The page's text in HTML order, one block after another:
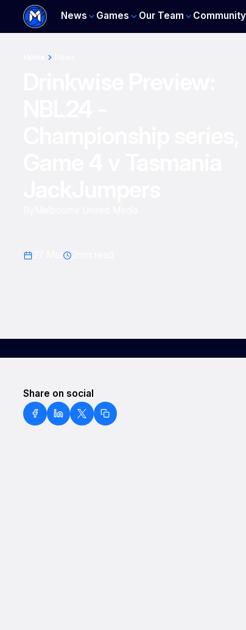
News Games Our Team Community
Share on social